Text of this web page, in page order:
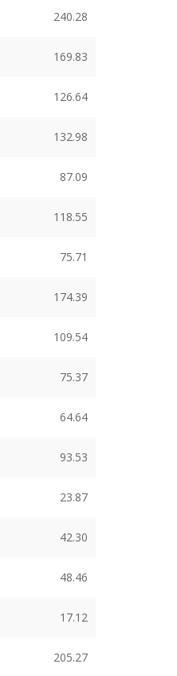
240.28
169.83
126.64
132.98
87.09
118.55
75.71
174.39
109.54
75.37
64.64
93.53
23.87
42.30
48.46
17.12
205.27